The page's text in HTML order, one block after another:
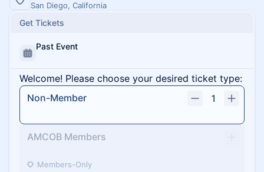
San Diego, California
Get Tickets
Past Event
Welcome! Please choose your desired ticket type:
Non-Member
1
AMCOB Members
Members-Only